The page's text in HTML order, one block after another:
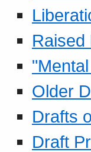
Raised
Older
Drafts
Draft